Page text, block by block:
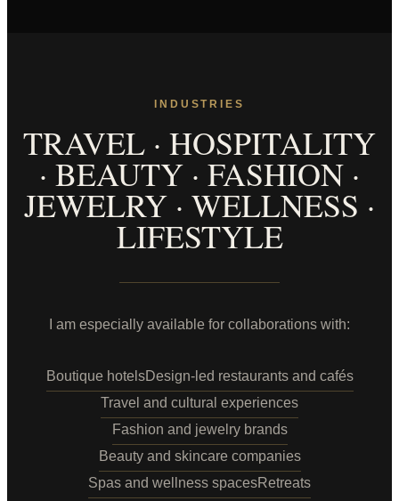
INDUSTRIES
TRAVEL · HOSPITALITY
· BEAUTY · FASHION ·
JEWELRY · WELLNESS ·
LIFESTYLE
I am especially available for collaborations with:
Boutique hotelsDesign-led restaurants and cafés
Travel and cultural experiences
Fashion and jewelry brands
Beauty and skincare companies
Spas and wellness spacesRetreats